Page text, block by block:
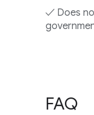
✓ Does
FAQ